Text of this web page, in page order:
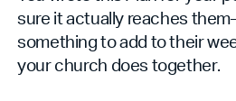
sure it actually reaches
something to add to their
your church does together.